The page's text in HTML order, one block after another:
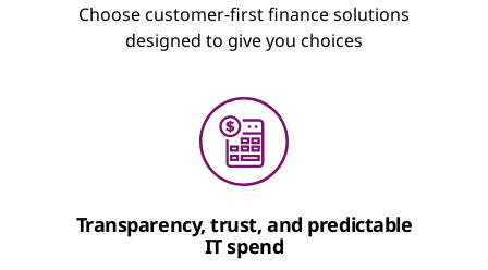
Learn about Lenovo TruScale
Choose customer-first finance solutions
designed to give you choices
Transparency, trust, and predictable
IT spend